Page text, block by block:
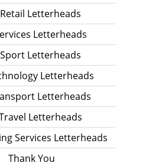
Retail Letterheads
Letterheads
Sport Letterheads
Letterheads
Letterheads
Letterheads
Services Letterheads
Thank You